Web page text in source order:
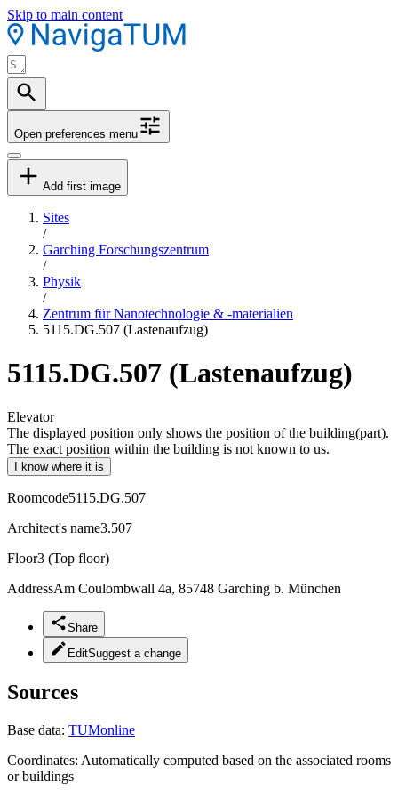
Skip to main content
Open preferences menu
Add first image
Sites
/
Garching Forschungszentrum
/
Physik
/
Zentrum für Nanotechnologie & -materialien
5115.DG.507 (Lastenaufzug)
5115.DG.507 (Lastenaufzug)
Elevator
The displayed position only shows the position of the building(part).
The exact position within the building is not known to us.
I know where it is
Roomcode5115.DG.507
Architect's name3.507
Floor3 (Top floor)
AddressAm Coulombwall 4a, 85748 Garching b. München
Share
EditSuggest a change
Sources
Base data: TUMonline
Coordinates: Automatically computed based on the associated rooms
or buildings